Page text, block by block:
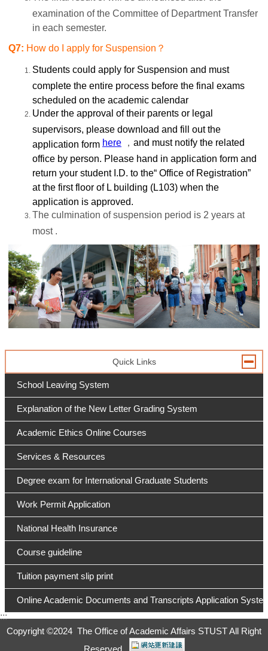
examination of the Committee of Department Transfer
in each semester.
Q7: How do I apply for Suspension？
Students could apply for Suspension and must
complete the entire process before the final exams
scheduled on the academic calendar
Under the approval of their parents or legal
supervisors, please download and fill out the
application form here ， and must notify the related
office by person. Please hand in application form and
return your student I.D. to the“ Office of Registration”
at the first floor of L building (L103) when the
application is approved.
The culmination of suspension period is 2 years at
most .
Quick Links
School Leaving System
Explanation of the New Letter Grading System
Academic Ethics Online Courses
Services & Resources
Degree exam for International Graduate Students
Work Permit Application
National Health Insurance
Course guideline
Tuition payment slip print
Online Academic Documents and Transcripts Application
:::
Copyright ©2024 The Office of Academic Affairs STUST All Right
Reserved.